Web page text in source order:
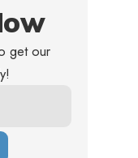
get our